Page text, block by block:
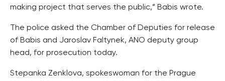
making project that serves the public,” Babis wrote.
The police asked the Chamber of Deputies for release
of Babis and Jaroslav Faltynek, ANO deputy group
head, for prosecution today.
Stepanka Zenklova, spokeswoman for the Prague